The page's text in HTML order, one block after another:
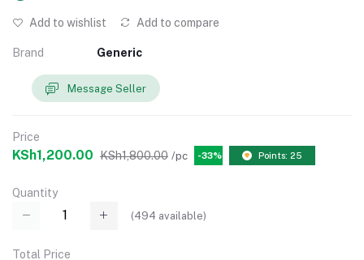
Add to wishlist Add to compare
Brand Generic
Message Seller
Price
KSh1,200.00 KSh1,800.00 /pc -33% Points: 25
Quantity
(494 available)
Total Price